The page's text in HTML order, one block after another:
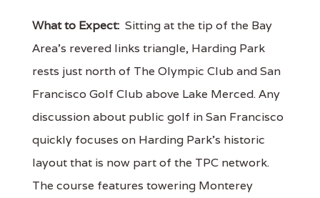
What to Expect: Sitting at the tip of the Bay
Area's revered links triangle, Harding Park
rests just north of The Olympic Club and San
Francisco Golf Club above Lake Merced. Any
discussion about public golf in San Francisco
quickly focuses on Harding Park's historic
layout that is now part of the TPC network.
The course features towering Monterey